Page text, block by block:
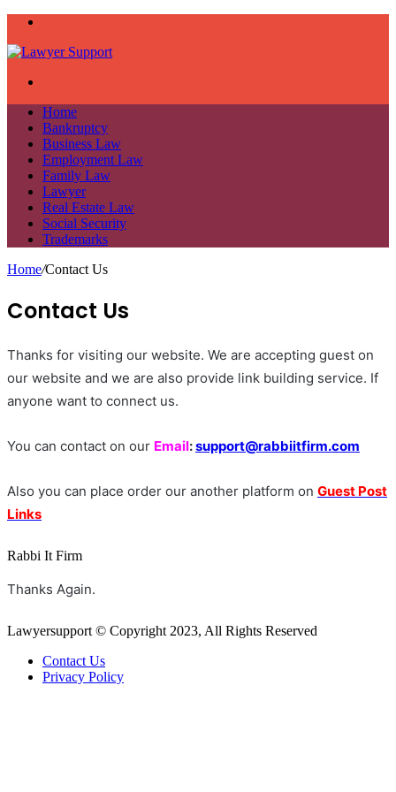
Home
Bankruptcy
Business Law
Employment Law
Family Law
Lawyer
Real Estate Law
Social Security
Trademarks
Home/Contact Us
Contact Us
Thanks for visiting our website. We are accepting guest on
our website and we are also provide link building service. If
anyone want to connect us.
You can contact on our Email:support@rabbiitfirm.com
Also you can place order our another platform on Guest Post
Links
Rabbi It Firm
Thanks Again.
Lawyersupport © Copyright 2023, All Rights Reserved
Contact Us
Privacy Policy